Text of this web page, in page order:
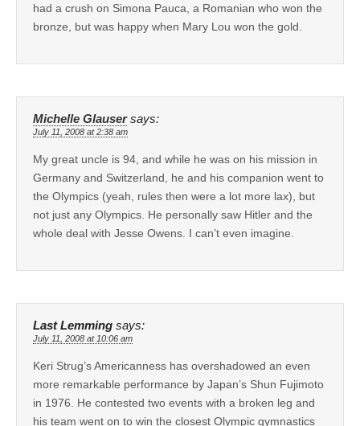
had a crush on Simona Pauca, a Romanian who won the
bronze, but was happy when Mary Lou won the gold.
Michelle Glauser says:
July 11, 2008 at 2:38 am
My great uncle is 94, and while he was on his mission in
Germany and Switzerland, he and his companion went to
the Olympics (yeah, rules then were a lot more lax), but
not just any Olympics. He personally saw Hitler and the
whole deal with Jesse Owens. I can’t even imagine.
Last Lemming says:
July 11, 2008 at 10:06 am
Keri Strug’s Americanness has overshadowed an even
more remarkable performance by Japan’s Shun Fujimoto
in 1976. He contested two events with a broken leg and
his team went on to win the closest Olympic gymnastics